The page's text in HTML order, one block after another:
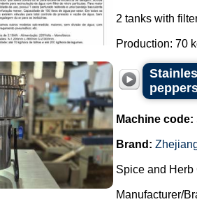
2 tanks with
Production: 70
Machine code:
Brand:
Spice and Herb
Manufacturer/